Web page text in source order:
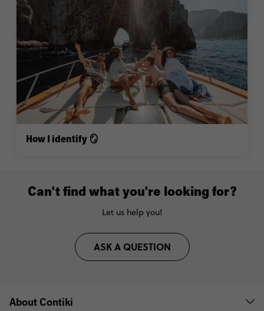
How I identify 🪞
Can't find what you're looking for?
Let us help you!
ASK A QUESTION
About Contiki